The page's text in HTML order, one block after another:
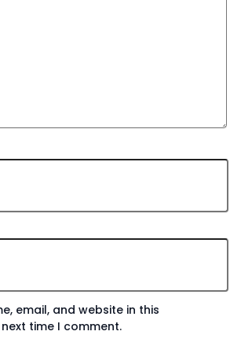
email, and website in this
time I comment.